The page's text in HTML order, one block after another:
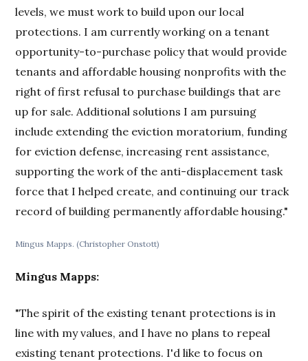
levels, we must work to build upon our local
protections. I am currently working on a tenant
opportunity-to-purchase policy that would provide
tenants and affordable housing nonprofits with the
right of first refusal to purchase buildings that are
up for sale. Additional solutions I am pursuing
include extending the eviction moratorium, funding
for eviction defense, increasing rent assistance,
supporting the work of the anti-displacement task
force that I helped create, and continuing our track
record of building permanently affordable housing."
Mingus Mapps. (Christopher Onstott)
Mingus Mapps:
"The spirit of the existing tenant protections is in
line with my values, and I have no plans to repeal
existing tenant protections. I'd like to focus on